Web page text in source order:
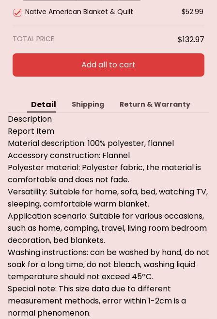
Native American Blanket & Quilt $52.99
TOTAL PRICE $132.97
Add all to cart
Detail Shipping Return & Warranty
Description
Report Item
Material description: 100% polyester, flannel
Accessory construction: Flannel
Polyester material: Polyester fabric, the material is
comfortable and does not fade.
Versatility: Suitable for home, sofa, bed, watching TV,
sleeping, comfortable warm blanket.
Application scenario: Suitable for various occasions,
such as home, camping, travel, living room bedroom
decoration, bed blankets.
Washing instructions: can be washed by hand, do not
soak for a long time, do not bleach, washing liquid
temperature should not exceed 45ºC.
Special note: This size data due to different
measurement methods, error within 1-2cm is a
normal phenomenon.